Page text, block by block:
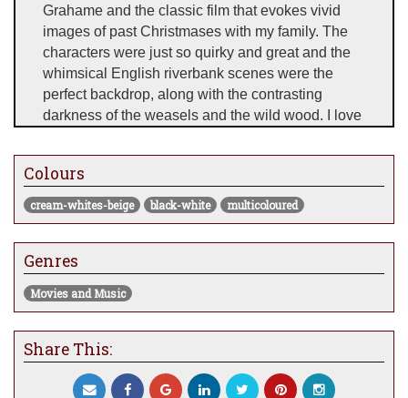
Grahame and the classic film that evokes vivid
images of past Christmases with my family. The
characters were just so quirky and great and the
whimsical English riverbank scenes were the
perfect backdrop, along with the contrasting
darkness of the weasels and the wild wood. I love
really dark and intense scene and then dropping
something like this that is just utterly beautiful and
light.
Wanderlust represents a strong desire to travel, so
you. I have built on that and evolved it to become
the desire to be free also, in whatever form that
happens to be. I love to connect with my collectors
in many ways and this image is a classic example
of one that can simply be enjoyed as a beautiful
and happy image, whilst also representing a
Colours
cream-whites-beige black-white multicoloured
Genres
Movies and Music
Share This: